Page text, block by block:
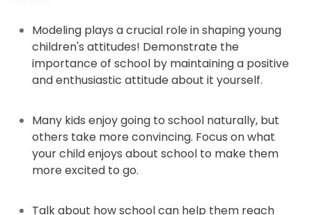
Modeling plays a crucial role in shaping young
children's attitudes! Demonstrate the
importance of school by maintaining a positive
and enthusiastic attitude about it yourself.
Many kids enjoy going to school naturally, but
others take more convincing. Focus on what
your child enjoys about school to make them
more excited to go.
Talk about how school can help them reach